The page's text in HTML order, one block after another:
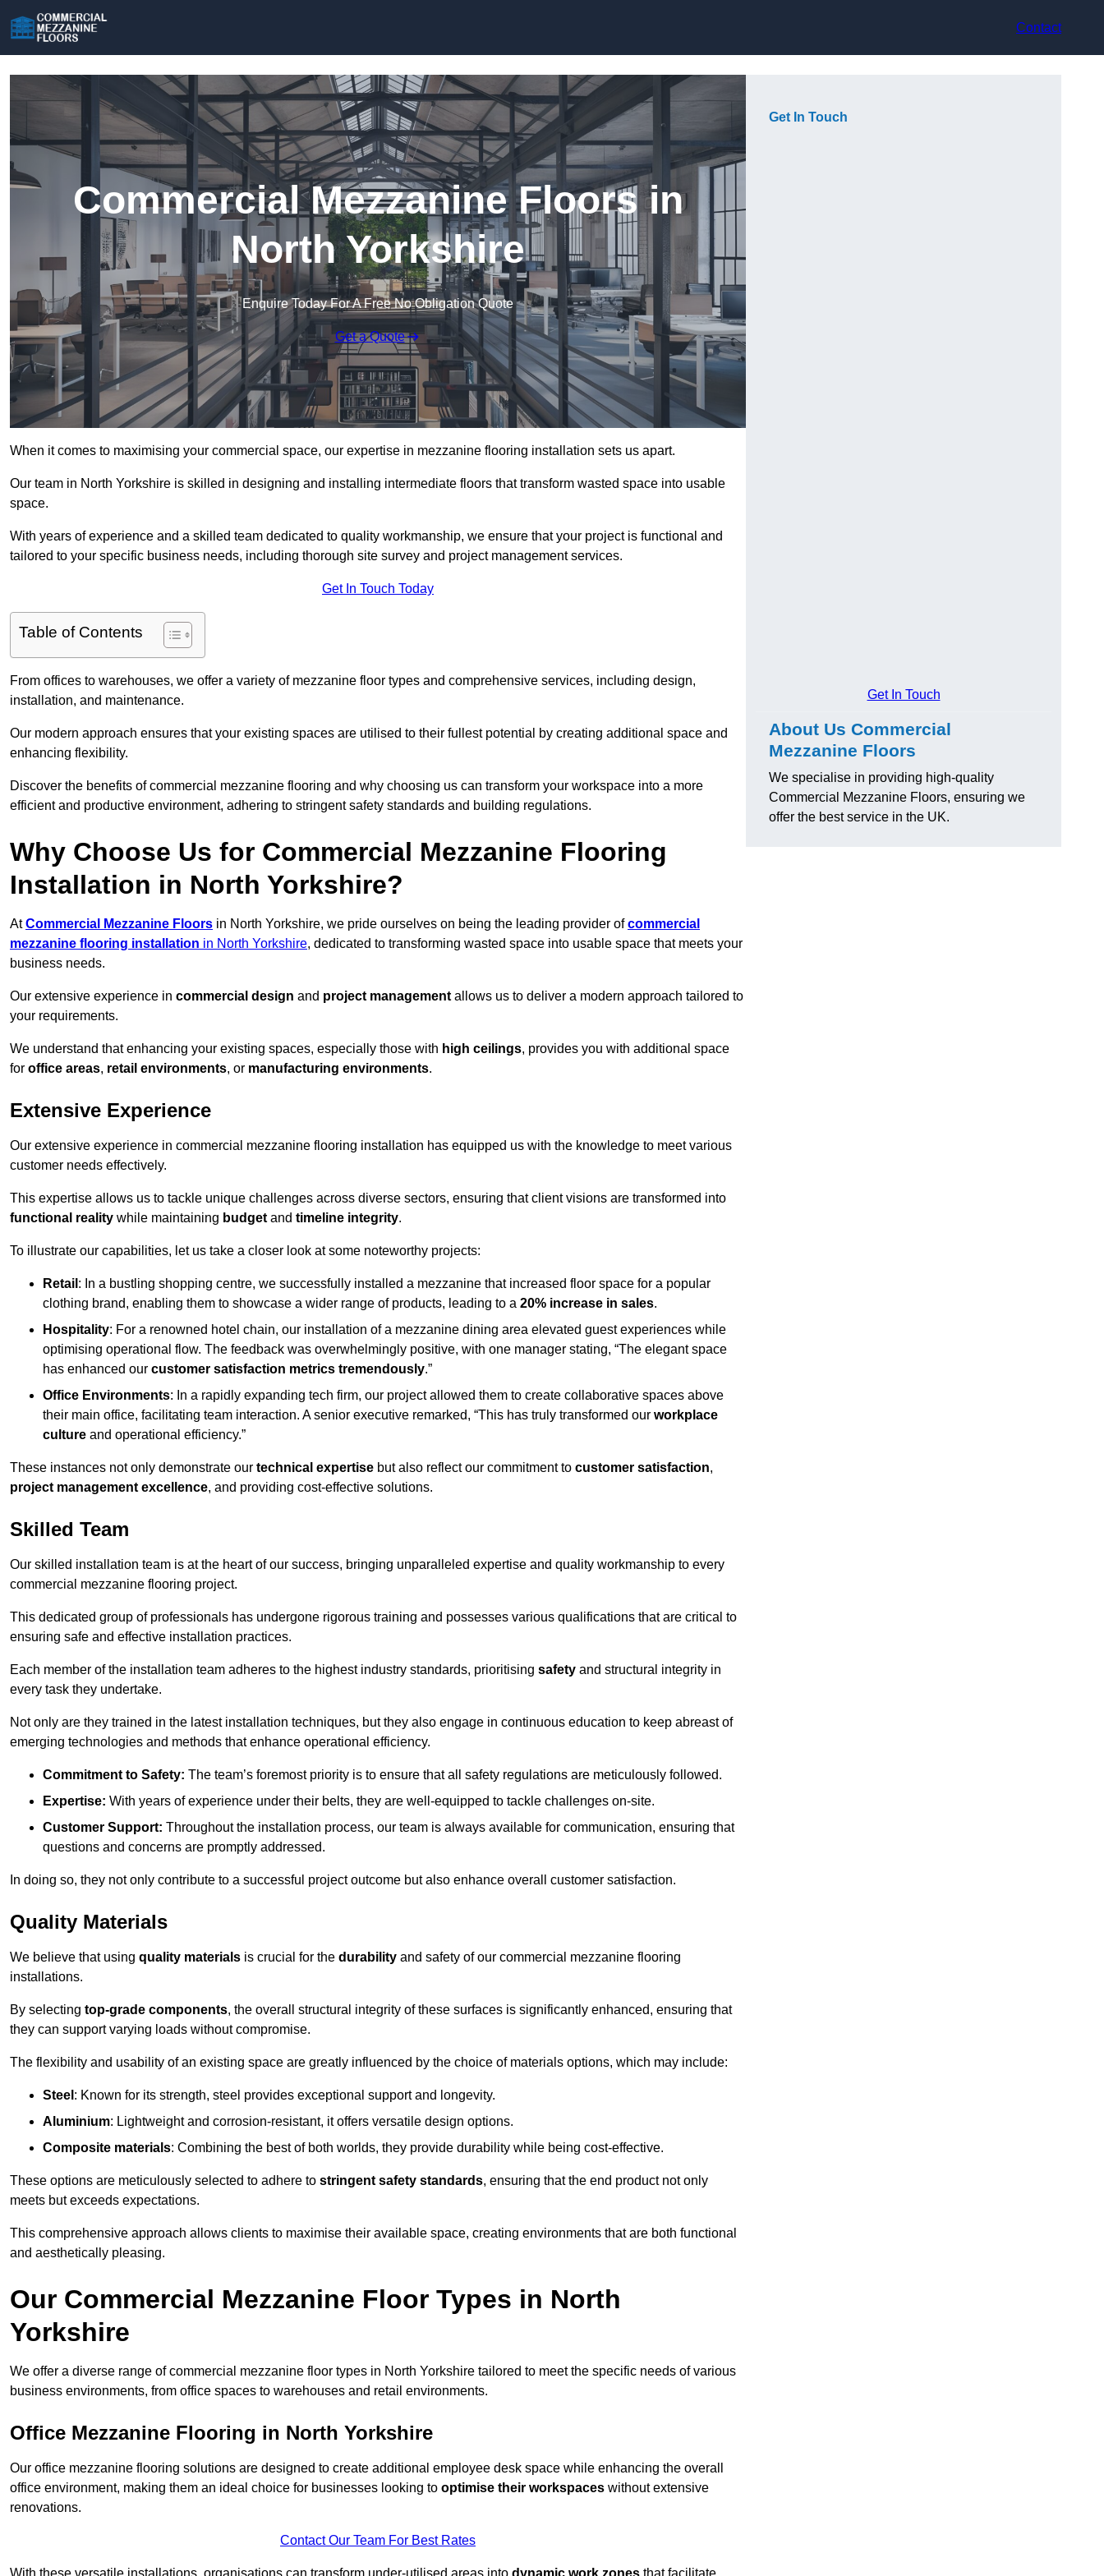
Contact
Commercial Mezzanine Floors in
North Yorkshire
Enquire Today For A Free No Obligation Quote
Get a Quote
When it comes to maximising your commercial space, our expertise in mezzanine flooring installation sets us apart.
Our team in North Yorkshire is skilled in designing and installing intermediate floors that transform wasted space into usable
space.
With years of experience and a skilled team dedicated to quality workmanship, we ensure that your project is functional and
tailored to your specific business needs, including thorough site survey and project management services.
Get In Touch Today
Table of Contents
From offices to warehouses, we offer a variety of mezzanine floor types and comprehensive services, including design,
installation, and maintenance.
Our modern approach ensures that your existing spaces are utilised to their fullest potential by creating additional space and
enhancing flexibility.
Discover the benefits of commercial mezzanine flooring and why choosing us can transform your workspace into a more
efficient and productive environment, adhering to stringent safety standards and building regulations.
Why Choose Us for Commercial Mezzanine Flooring
Installation in North Yorkshire?
AtCommercial Mezzanine Floors in North Yorkshire, we pride ourselves on being the leading provider ofcommercial
mezzanine flooring installation in North Yorkshire, dedicated to transforming wasted space into usable space that meets your
business needs.
Our extensive experience in commercial design and project management allows us to deliver a modern approach tailored to
your requirements.
We understand that enhancing your existing spaces, especially those with high ceilings, provides you with additional space
for office areas, retail environments, or manufacturing environments.
Extensive Experience
Our extensive experience in commercial mezzanine flooring installation has equipped us with the knowledge to meet various
customer needs effectively.
This expertise allows us to tackle unique challenges across diverse sectors, ensuring that client visions are transformed into
functional reality while maintaining budget and timeline integrity.
To illustrate our capabilities, let us take a closer look at some noteworthy projects:
Retail : In a bustling shopping centre, we successfully installed a mezzanine that increased floor space for a popular
clothing brand, enabling them to showcase a wider range of products, leading to a 20% increase in sales.
Hospitality: For a renowned hotel chain, our installation of a mezzanine dining area elevated guest experiences while
optimising operational flow. The feedback was overwhelmingly positive, with one manager stating, “The elegant space
has enhanced our customer satisfaction metrics tremendously.”
Office Environments: In a rapidly expanding tech firm, our project allowed them to create collaborative spaces above
their main office, facilitating team interaction. A senior executive remarked, “This has truly transformed our workplace
culture and operational efficiency.”
These instances not only demonstrate our technical expertise but also reflect our commitment to customer satisfaction,
project management excellence, and providing cost-effective solutions.
Skilled Team
Our skilled installation team is at the heart of our success, bringing unparalleled expertise and quality workmanship to every
commercial mezzanine flooring project.
This dedicated group of professionals has undergone rigorous training and possesses various qualifications that are critical to
ensuring safe and effective installation practices.
Each member of the installation team adheres to the highest industry standards, prioritising safety and structural integrity in
every task they undertake.
Not only are they trained in the latest installation techniques, but they also engage in continuous education to keep abreast of
emerging technologies and methods that enhance operational efficiency.
Commitment to Safety: The team’s foremost priority is to ensure that all safety regulations are meticulously followed.
Expertise: With years of experience under their belts, they are well-equipped to tackle challenges on-site.
Customer Support: Throughout the installation process, our team is always available for communication, ensuring that
questions and concerns are promptly addressed.
In doing so, they not only contribute to a successful project outcome but also enhance overall customer satisfaction.
Quality Materials
We believe that using quality materials is crucial for the durability and safety of our commercial mezzanine flooring
installations.
By selecting top-grade components, the overall structural integrity of these surfaces is significantly enhanced, ensuring that
they can support varying loads without compromise.
The flexibility and usability of an existing space are greatly influenced by the choice of materials options, which may include:
Steel : Known for its strength, steel provides exceptional support and longevity.
Aluminium: Lightweight and corrosion-resistant, it offers versatile design options.
Composite materials: Combining the best of both worlds, they provide durability while being cost-effective.
These options are meticulously selected to adhere to stringent safety standards, ensuring that the end product not only
meets but exceeds expectations.
This comprehensive approach allows clients to maximise their available space, creating environments that are both functional
and aesthetically pleasing.
Our Commercial Mezzanine Floor Types in North
Yorkshire
We offer a diverse range of commercial mezzanine floor types in North Yorkshire tailored to meet the specific needs of various
business environments, from office spaces to warehouses and retail environments.
Office Mezzanine Flooring in North Yorkshire
Our office mezzanine flooring solutions are designed to create additional employee desk space while enhancing the overall
office environment, making them an ideal choice for businesses looking to optimise their workspaces without extensive
renovations.
Contact Our Team For Best Rates
Get In Touch
Get In Touch
About Us Commercial
Mezzanine Floors
We specialise in providing high-quality
Commercial Mezzanine Floors, ensuring we
offer the best service in the UK.